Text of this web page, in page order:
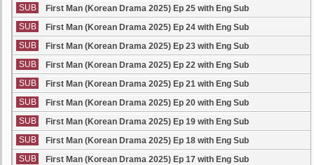
SUB
First Man (Korean Drama 2025) Ep 25 with Eng Sub
SUB
First Man (Korean Drama 2025) Ep 24 with Eng Sub
SUB
First Man (Korean Drama 2025) Ep 23 with Eng Sub
SUB
First Man (Korean Drama 2025) Ep 22 with Eng Sub
SUB
First Man (Korean Drama 2025) Ep 21 with Eng Sub
SUB
First Man (Korean Drama 2025) Ep 20 with Eng Sub
SUB
First Man (Korean Drama 2025) Ep 19 with Eng Sub
SUB
First Man (Korean Drama 2025) Ep 18 with Eng Sub
SUB
First Man (Korean Drama 2025) Ep 17 with Eng Sub